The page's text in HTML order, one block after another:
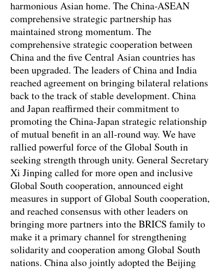
harmonious Asian home. The China-ASEAN
comprehensive strategic partnership has
maintained strong momentum. The
comprehensive strategic cooperation between
China and the five Central Asian countries has
been upgraded. The leaders of China and India
reached agreement on bringing bilateral relations
back to the track of stable development. China
and Japan reaffirmed their commitment to
promoting the China-Japan strategic relationship
of mutual benefit in an all-round way. We have
rallied powerful force of the Global South in
seeking strength through unity. General Secretary
Xi Jinping called for more open and inclusive
Global South cooperation, announced eight
measures in support of Global South cooperation,
and reached consensus with other leaders on
bringing more partners into the BRICS family to
make it a primary channel for strengthening
solidarity and cooperation among Global South
nations. China also jointly adopted the Beijing